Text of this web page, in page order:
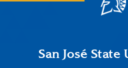
FooterSan José